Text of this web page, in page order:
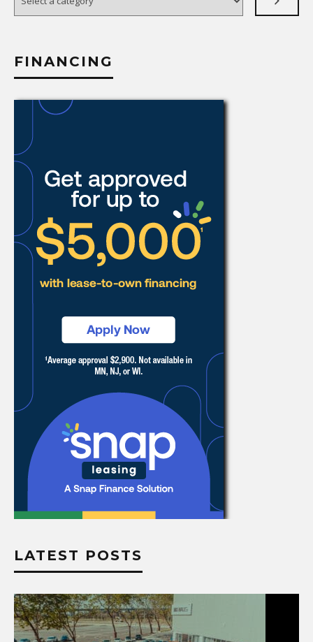
category
FINANCING
LATEST POSTS